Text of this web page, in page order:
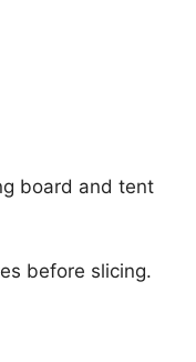
board and tent
before slicing.